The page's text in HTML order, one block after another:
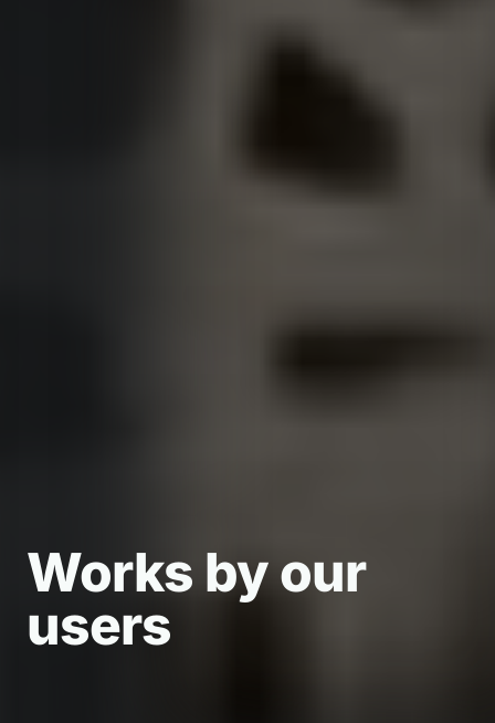
Works by our
users
Works by our
users
Works by our
users